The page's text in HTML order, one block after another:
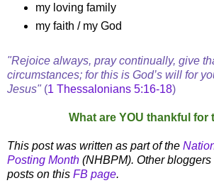
my loving family
my faith / my God
"Rejoice always, pray continually, give
circumstances; for this is God’s will for
Jesus"(1 Thessalonians 5:16-18)
What are YOU thankful for
This post was written as part of the
Posting Month (NHBPM). Other
posts on this FB page.